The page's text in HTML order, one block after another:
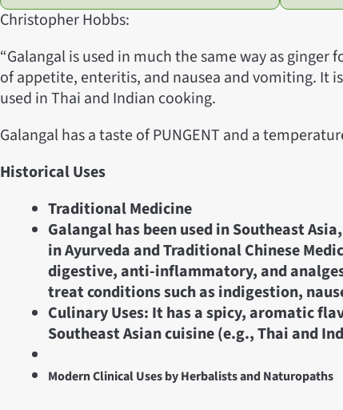
Christopher Hobbs:
“Galangal is used in much the same way as ginger
of appetite, enteritis, and nausea and vomiting. It
used in Thai and Indian cooking.
Galangal has a taste of PUNGENT and a
Historical Uses
Traditional Medicine
Galangal has been used in Southeast
in Ayurveda and Traditional Chinese
digestive, anti-inflammatory, and
treat conditions such as indigestion,
Culinary Uses: It has a spicy, aromatic
Southeast Asian cuisine (e.g., Thai and
Modern Clinical Uses by Herbalists and Naturopaths